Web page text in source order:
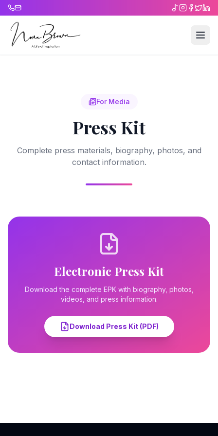
For Media
Press Kit
Complete press materials, biography, photos, and
contact information.
Electronic Press Kit
Download the complete EPK with biography, photos,
videos, and press information.
Download Press Kit (PDF)